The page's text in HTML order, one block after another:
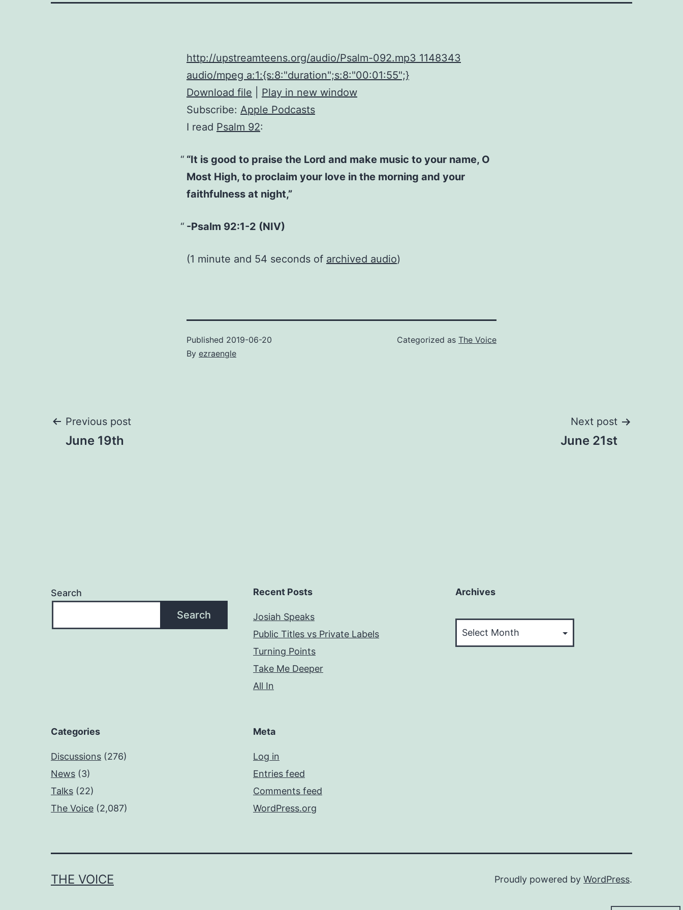
http://upstreamteens.org/audio/Psalm-092.mp3 1148343
audio/mpeg a:1:{s:8:"duration";s:8:"00:01:55";}
Download file
Play in new window
Subscribe: Apple Podcasts
I read Psalm 92:
“It is good to praise the Lord and make music to your name, O
Most High, to proclaim your love in the morning and your
faithfulness at night,”
-Psalm 92:1-2 (NIV)
(1 minute and 54 seconds of archived audio)
Published 2019-06-20
By ezraengle
Categorized as The Voice
Post
Previous post
June 19th
Next post
June 21st
Search
Search
Recent Posts
Josiah Speaks
Public Titles vs Private Labels
Turning Points
Take Me Deeper
All In
Archives
Categories
Discussions (276)
News (3)
Talks (22)
The Voice (2,087)
Meta
Log in
Entries feed
Comments feed
WordPress.org
THE VOICE Proudly powered by WordPress.